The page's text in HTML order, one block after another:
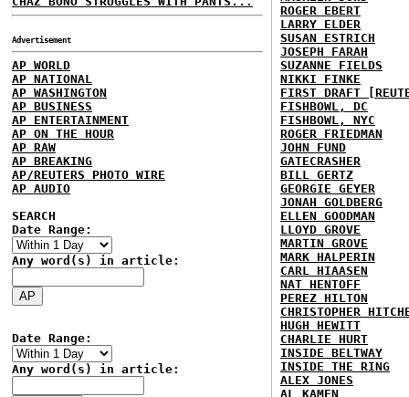
Advertisement
AP WORLD
AP NATIONAL
AP WASHINGTON
AP BUSINESS
AP ENTERTAINMENT
AP ON THE HOUR
AP RAW
AP BREAKING
AP/REUTERS PHOTO WIRE
AP AUDIO
SEARCH
Date Range:
Any word(s) in article:
Date Range:
Any word(s) in article:
ROGER EBERT
LARRY ELDER
SUSAN ESTRICH
JOSEPH FARAH
SUZANNE FIELDS
NIKKI FINKE
FIRST DRAFT
FISHBOWL, DC
FISHBOWL, NYC
ROGER FRIEDMAN
JOHN FUND
GATECRASHER
BILL GERTZ
GEORGIE GEYER
JONAH GOLDBERG
ELLEN GOODMAN
LLOYD GROVE
MARTIN GROVE
MARK HALPERIN
CARL HIAASEN
NAT HENTOFF
PEREZ HILTON
CHRISTOPHER
HUGH HEWITT
CHARLIE HURT
INSIDE BELTWAY
INSIDE THE RING
ALEX JONES
AL KAMEN